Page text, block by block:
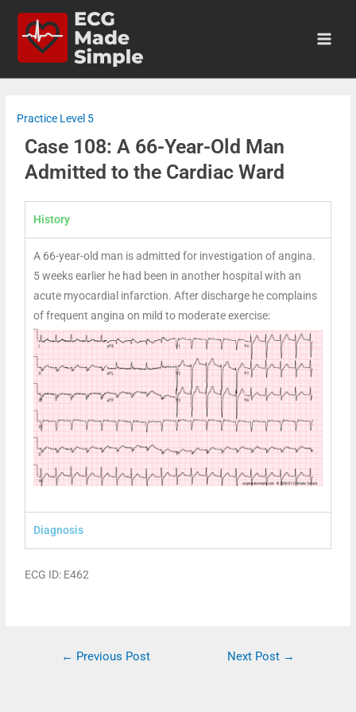
Practice Level 5
Case 108: A 66-Year-Old Man
Admitted to the Cardiac Ward
History
A 66-year-old man is admitted for investigation of angina.
5 weeks earlier he had been in another hospital with an
acute myocardial infarction. After discharge he complains
of frequent angina on mild to moderate exercise:
Diagnosis
ECG ID: E462
← Previous Post Next Post →